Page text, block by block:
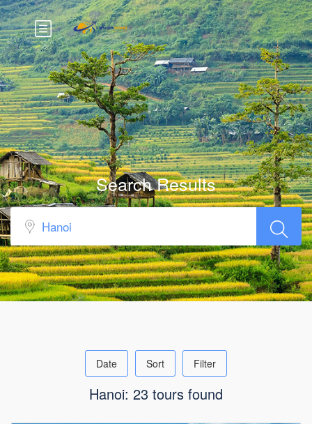
Search Results
Date Sort Filter
Hanoi: 23 tours found